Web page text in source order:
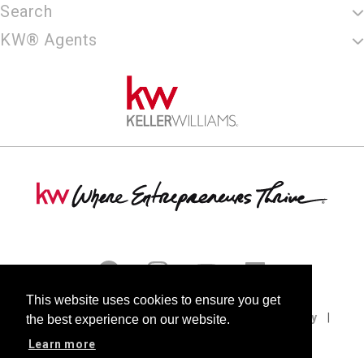
This website uses cookies to ensure you get
the best experience on our website.
Learn more
Search
KW® Agents
Terms of Use Privacy Policy
Cookie Policy
DMCA